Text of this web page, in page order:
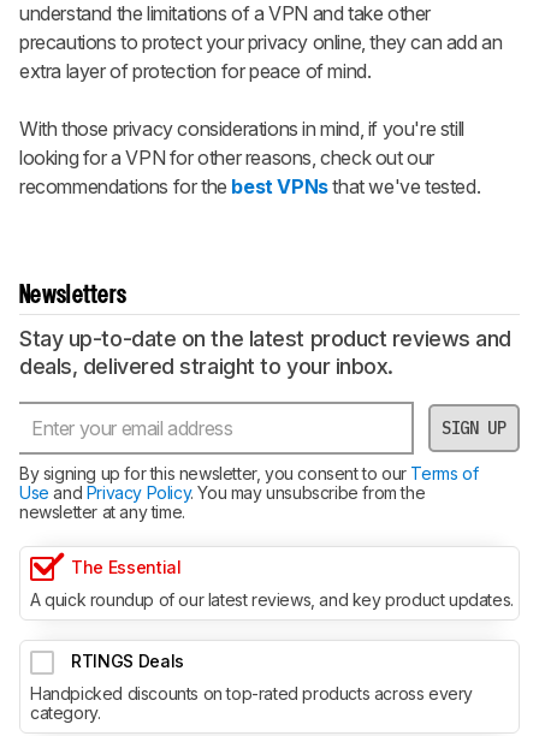
understand the limitations of a VPN and take other
precautions to protect your privacy online, they can add an
extra layer of protection for peace of mind.
With those privacy considerations in mind, if you're still
looking for a VPN for other reasons, check out our
recommendations for the best VPNsthat we've tested.
Newsletters
Stay up-to-date on the latest product reviews and
deals, delivered straight to your inbox.
SIGN UP
By signing up for this newsletter, you consent to ourTerms of
Use and Privacy Policy. You may unsubscribe from the
newsletter at any time.
The Essential
A quick roundup of our latest reviews, and key product updates.
RTINGS Deals
Handpicked discounts on top-rated products across every
category.